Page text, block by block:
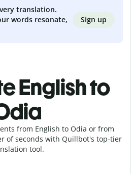
translation.
words resonate,
Sign up
English to
from English to Odia or from
of seconds with Quillbot's top-tier
tool.